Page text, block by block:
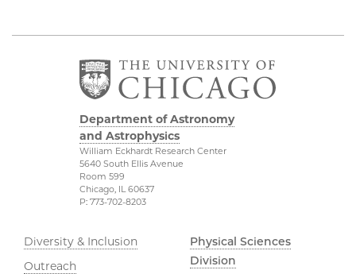
Department of Astronomy
and Astrophysics
William Eckhardt Research Center
5640 South Ellis Avenue
Room 599
Chicago, IL 60637
P: 773-702-8203
Diversity & Inclusion
Outreach
Physical Sciences
Division